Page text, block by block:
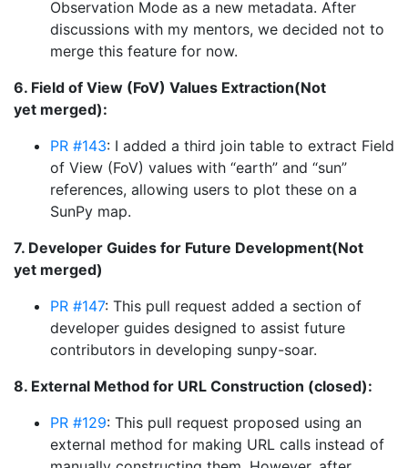
Observation Mode as a new metadata. After
discussions with my mentors, we decided not to
merge this feature for now.
6. Field of View (FoV) Values Extraction(Not
yet merged):
PR #143: I added a third join table to extract Field
of View (FoV) values with “earth” and “sun”
references, allowing users to plot these on a
SunPy map.
7. Developer Guides for Future Development(Not
yet merged)
PR #147: This pull request added a section of
developer guides designed to assist future
contributors in developing sunpy-soar.
8. External Method for URL Construction (closed):
PR #129: This pull request proposed using an
external method for making URL calls instead of